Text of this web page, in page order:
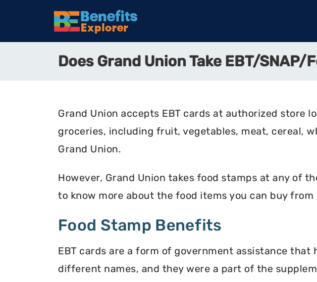
Does Grand Union Take EBT/SNAP/
Grand Union accepts EBT cards at authorized store
groceries, including fruit, vegetables, meat, cereal,
Grand Union.
However, Grand Union takes food stamps at any of
to know more about the food items you can buy from
Food Stamp Benefits
EBT cards are a form of government assistance that
different names, and they were a part of the